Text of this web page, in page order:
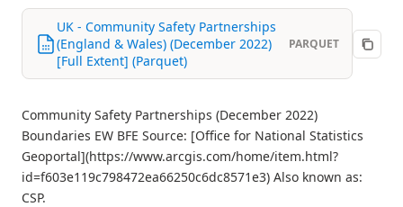
UK - Community Safety Partnerships
(England & Wales) (December 2022)
[Full Extent] (Parquet)
PARQUET
Community Safety Partnerships (December 2022)
Boundaries EW BFE Source: [Office for National Statistics
Geoportal](https://www.arcgis.com/home/item.html?
id=f603e119c798472ea66250c6dc8571e3) Also known as:
CSP.